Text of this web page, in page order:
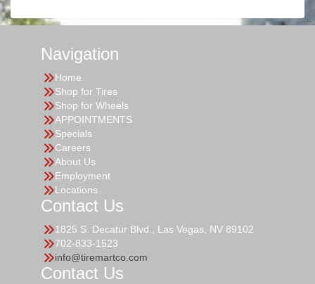
Navigation
Home
Shop for Tires
Shop for Wheels
APPOINTMENTS
Specials
Careers
About Us
Employment
Locations
Contact Us
1825 S. Decatur Blvd., Las Vegas, NV 89102
702-833-1523
info@tiremartco.com
Contact Us